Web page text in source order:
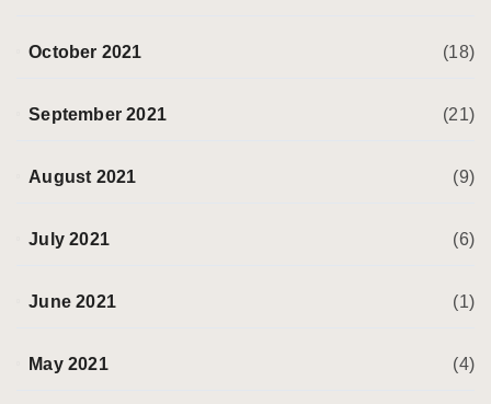
October 2021 (18)
September 2021 (21)
August 2021 (9)
July 2021 (6)
June 2021 (1)
May 2021 (4)